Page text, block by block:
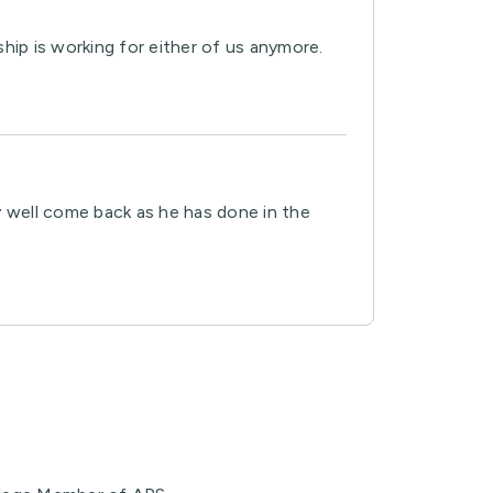
is working for either of us anymore.
come back as he has done in the